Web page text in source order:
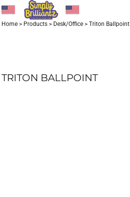
Home > Products > Desk/Office > Triton Ballpoint
TRITON BALLPOINT